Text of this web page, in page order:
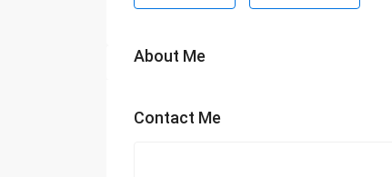
About Me
Contact Me